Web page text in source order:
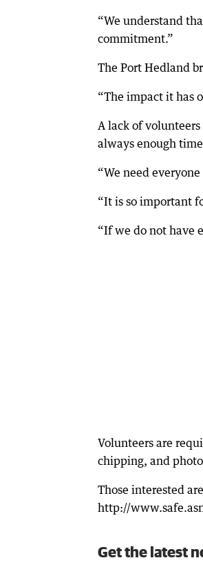
“We understand
commitment.”
The Port Hedland
“The impact it has
A lack of
always enough
“We need
“It is so important
“If we do not have
Volunteers are
chipping, and
Those interested
http://
Get the latest